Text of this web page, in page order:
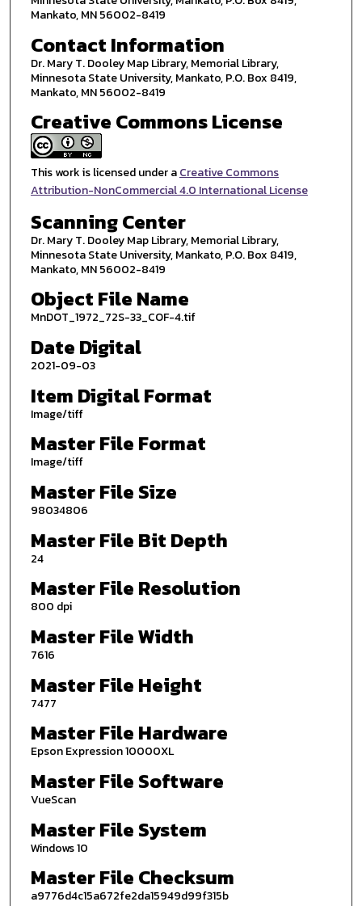
Mankato, MN 56002-8419
Contact Information
Dr. Mary T. Dooley Map Library, Memorial Library,
Minnesota State University, Mankato, P.O. Box 8419,
Mankato, MN 56002-8419
Creative Commons License
This work is licensed under aCreative Commons
Attribution-NonCommercial 4.0 International License
Scanning Center
Dr. Mary T. Dooley Map Library, Memorial Library,
Minnesota State University, Mankato, P.O. Box 8419,
Mankato, MN 56002-8419
Object File Name
MnDOT_1972_72S-33_COF-4.tif
Date Digital
2021-09-03
Item Digital Format
Image/tiff
Master File Format
Image/tiff
Master File Size
98034806
Master File Bit Depth
24
Master File Resolution
800 dpi
Master File Width
7616
Master File Height
7477
Master File Hardware
Epson Expression 10000XL
Master File Software
VueScan
Master File System
Windows 10
Master File Checksum
a9776d4c15a672fe2da15949d99f315b